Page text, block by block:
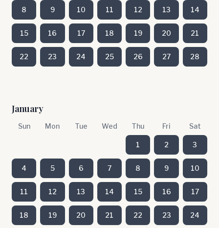
8 9 10 11 12 13 14
15 16 17 18 19 20 21
22 23 24 25 26 27 28
January
Sun Mon Tue Wed Thu Fri Sat
1 2 3
4 5 6 7 8 9 10
11 12 13 14 15 16 17
18 19 20 21 22 23 24